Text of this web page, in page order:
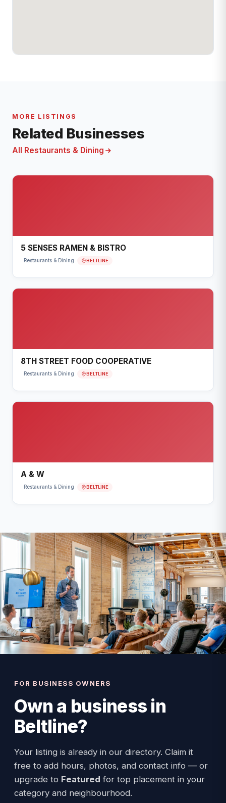
MORE LISTINGS
Related Businesses
All Restaurants & Dining
5 SENSES RAMEN & BISTRO
Restaurants & Dining BELTLINE
8TH STREET FOOD COOPERATIVE
Restaurants & Dining BELTLINE
A & W
Restaurants & Dining BELTLINE
FOR BUSINESS OWNERS
Own a business in
Beltline?
Your listing is already in our directory. Claim it
free to add hours, photos, and contact info — or
upgrade to Featured for top placement in your
category and neighbourhood.